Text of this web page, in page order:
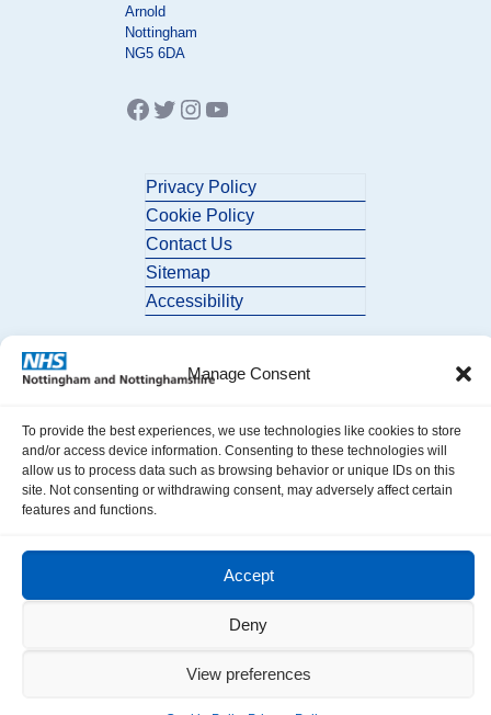
Manage Consent
To provide the best experiences, we use technologies like cookies to store
and/or access device information. Consenting to these technologies will
allow us to process data such as browsing behavior or unique IDs on this
site. Not consenting or withdrawing consent, may adversely affect certain
features and functions.
Accept
Deny
View preferences
Arnold
Nottingham
NG5 6DA
Facebook
Twitter
Instagram
YouTube
Privacy Policy
Cookie Policy
Contact Us
Sitemap
Accessibility
© 2026 Nottingham and Nottinghamshire ICB. All Rights Reserved.